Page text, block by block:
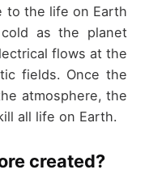
to the life on Earth
as the planet
flows at the
fields. Once the
atmosphere, the
all life on Earth.
created?